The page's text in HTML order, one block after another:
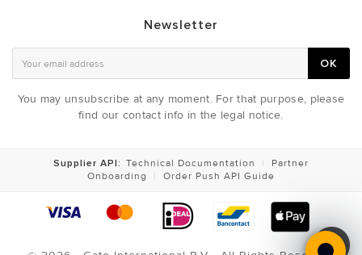
Newsletter
OK
You may unsubscribe at any moment. For that purpose, please
find our contact info in the legal notice.
Supplier API: Technical Documentation |
Partner
Onboarding
| Order Push API Guide